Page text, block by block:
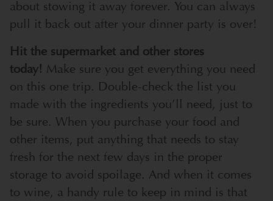
about stowing it away forever. You can always
pull it back out after your dinner party is over!
Hit the supermarket and other stores
today! Make sure you get everything you need
on this one trip. Double-check the list you
made with the ingredients you’ll need, just to
be sure. When you purchase your food and
other items, put anything that needs to stay
fresh for the next few days in the proper
storage to avoid spoilage. And when it comes
to wine, a handy rule to keep in mind is that